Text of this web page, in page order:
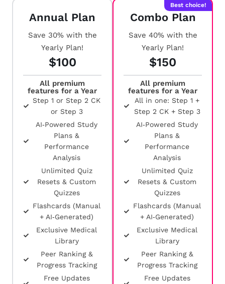
Annual Plan
Save 30% with the
Yearly Plan!
$100
All premium
features for a Year
Step 1 or Step 2 CK
or Step 3
AI‑Powered Study
Plans &
Performance
Analysis
Unlimited Quiz
Resets & Custom
Quizzes
Flashcards (Manual
+ AI‑Generated)
Exclusive Medical
Library
Peer Ranking &
Progress Tracking
Free Updates
Best choice!
Combo Plan
Save 40% with the
Yearly Plan!
$150
All premium
features for a Year
All in one: Step 1 +
Step 2 CK + Step 3
AI‑Powered Study
Plans &
Performance
Analysis
Unlimited Quiz
Resets & Custom
Quizzes
Flashcards (Manual
+ AI‑Generated)
Exclusive Medical
Library
Peer Ranking &
Progress Tracking
Free Updates